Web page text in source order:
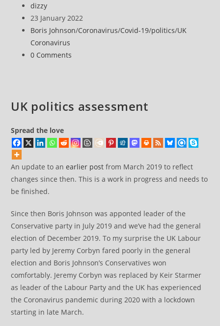
Covid
and
Boris
Johnson’s
Post
author:
dizzy
Post
published:
23 January 2022
Post
category:
Boris Johnson/Coronavirus/Covid-19/politics/UK
Coronavirus
Post
0 Comments
UK politics assessment
Spread the love
An update to anearlier post from March 2019 to reflect
changes since then. This is a work in progress and needs to
be finished.
Since then Boris Johnson was apponted leader of the
Conservative party in July 2019 and we’ve had the general
election of December 2019. To my surprise the UK Labour
party led by Jeremy Corbyn fared poorly in the general
election and Boris Johnson’s Conservatives won
comfortably. Jeremy Corbyn was replaced by Keir Starmer
as leader of the Labour Party and the UK has experienced
the Coronavirus pandemic during 2020 with a lockdown
starting in late March.